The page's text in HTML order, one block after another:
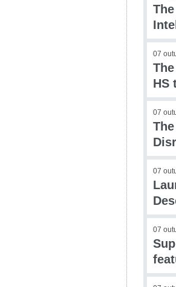
07
HS
07
07
07